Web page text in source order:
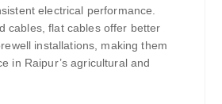
electrical performance.
cables, flat cables offer better
installations, making them
in Raipur’s agricultural and